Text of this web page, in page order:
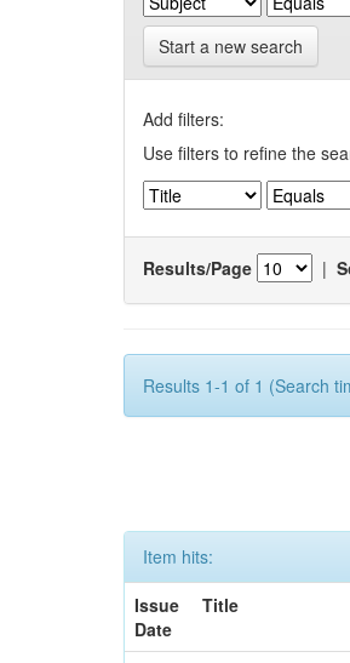
Start a new search
Add filters:
Use filters to refine the
Results/Page |
Results 1-1 of 1 (Search
Item hits:
Issue
Date
Title